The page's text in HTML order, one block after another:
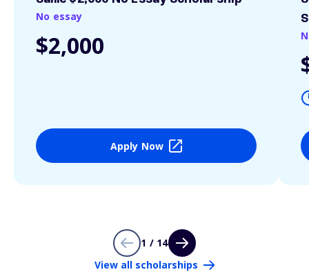
No essay
$2,000
Apply Now
1 / 14
View all scholarships